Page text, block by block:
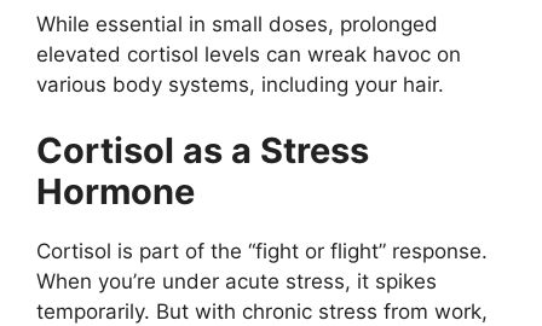
While essential in small doses, prolonged
elevated cortisol levels can wreak havoc on
various body systems, including your hair.
Cortisol as a Stress
Hormone
Cortisol is part of the “fight or flight” response.
When you’re under acute stress, it spikes
temporarily. But with chronic stress from work,